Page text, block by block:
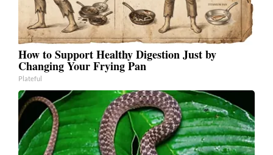
How to Support Healthy Digestion Just by
Changing Your Frying Pan
Plateful